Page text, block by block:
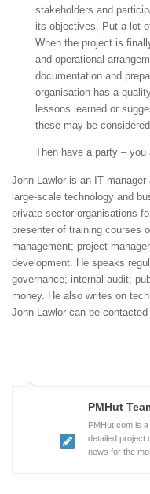
stakeholders and
its objectives. Put a lot
When the project is
and operational
documentation and
organisation has a
lessons learned or
these may be
Then have a party –
John Lawlor is an IT
large-scale technology and
private sector organisations
presenter of training courses
management; project
development. He speaks
governance; internal audit;
money. He also writes on
John Lawlor can be contacted
PMHut
PMHut.com is
detailed project
news for the